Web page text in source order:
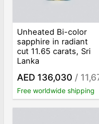
Unheated Bi-color
sapphire in radiant
cut 11.65 carats, Sri
Lanka
AED 136,030 /
Free worldwide shipping